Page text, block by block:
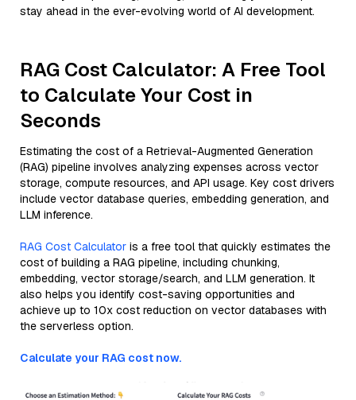
stay ahead in the ever-evolving world of AI development.
RAG Cost Calculator: A Free Tool
to Calculate Your Cost in
Seconds
Estimating the cost of a Retrieval-Augmented Generation
(RAG) pipeline involves analyzing expenses across vector
storage, compute resources, and API usage. Key cost drivers
include vector database queries, embedding generation, and
LLM inference.
RAG Cost Calculator is a free tool that quickly estimates the
cost of building a RAG pipeline, including chunking,
embedding, vector storage/search, and LLM generation. It
also helps you identify cost-saving opportunities and
achieve up to 10x cost reduction on vector databases with
the serverless option.
Calculate your RAG cost now.